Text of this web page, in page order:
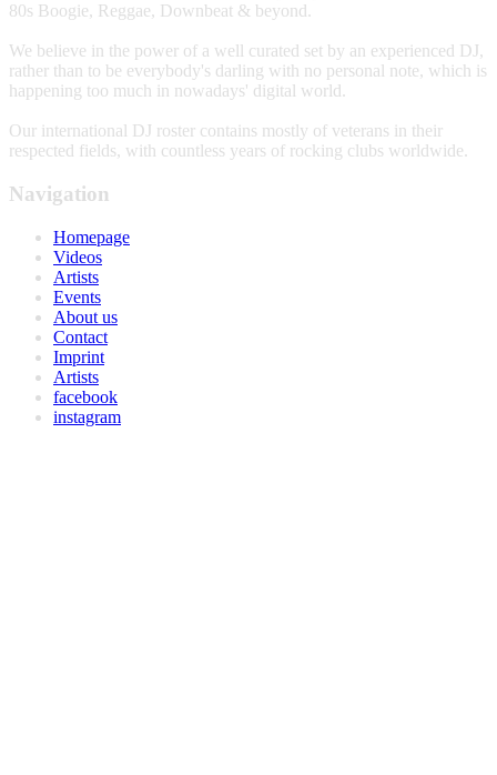
80s Boogie, Reggae, Downbeat & beyond.
We believe in the power of a well curated set by an experienced DJ,
rather than to be everybody's darling with no personal note, which is
happening too much in nowadays' digital world.
Our international DJ roster contains mostly of veterans in their
respected fields, with countless years of rocking clubs worldwide.
Navigation
Homepage
Videos
Artists
Events
About us
Contact
Imprint
Artists
facebook
instagram